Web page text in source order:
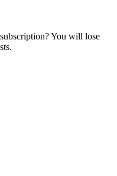
You will lose